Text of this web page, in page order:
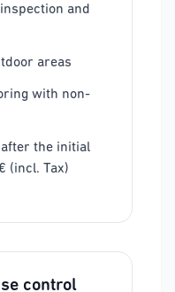
and
areas
with non-
the initial
(incl. Tax)
control